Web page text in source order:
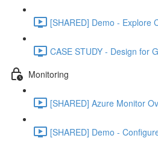
[SHARED] Demo - Explore
CASE STUDY - Design for
Monitoring
[SHARED] Azure Monitor
[SHARED] Demo -